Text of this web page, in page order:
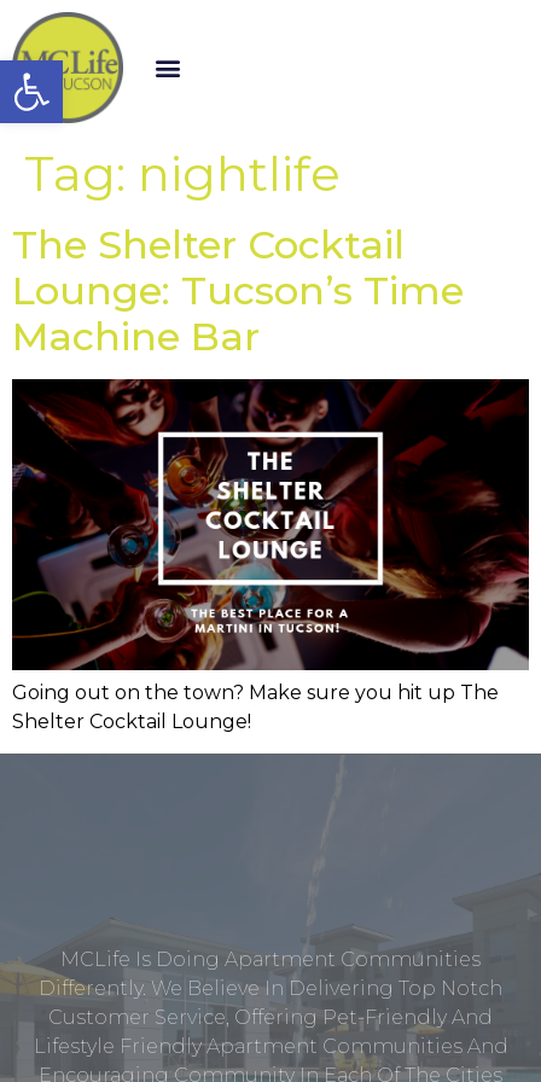
Open toolbar
Tag: nightlife
The Shelter Cocktail
Lounge: Tucson’s Time
Machine Bar
Going out on the town? Make sure you hit up The
Shelter Cocktail Lounge!
MCLife Is Doing Apartment Communities
Differently. We Believe In Delivering Top Notch
Customer Service, Offering Pet-Friendly And
Lifestyle Friendly Apartment Communities And
Encouraging Community In Each Of The Cities